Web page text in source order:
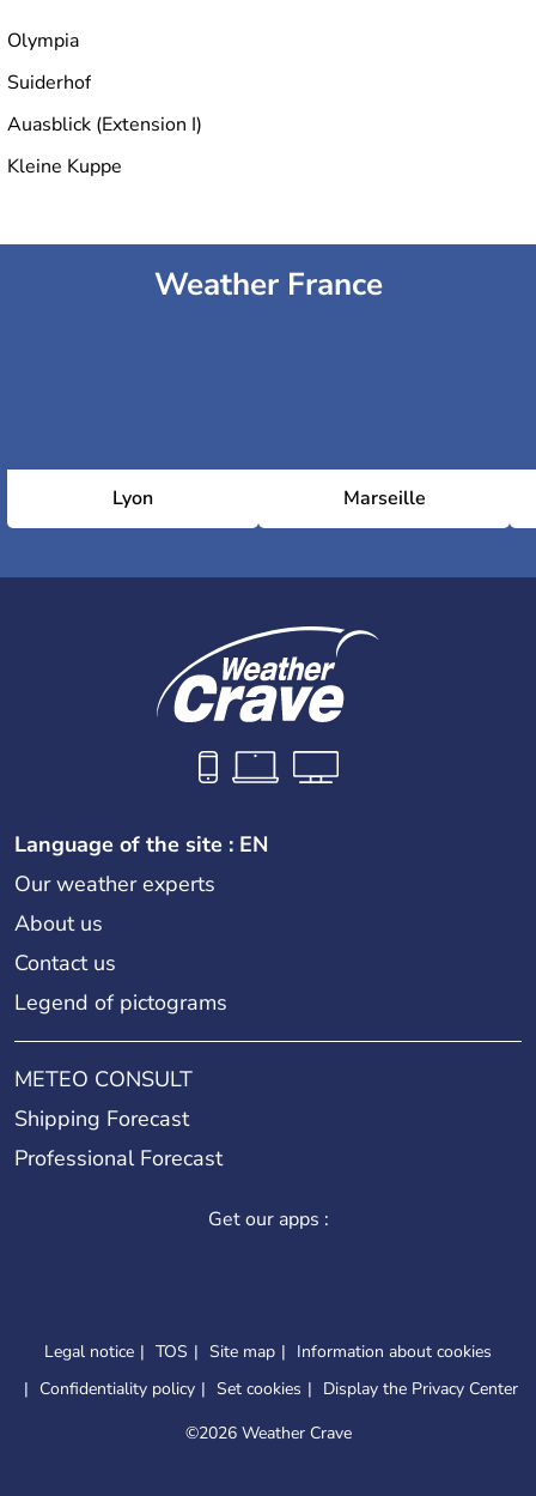
Olympia
Suiderhof
Auasblick (Extension I)
Kleine Kuppe
Weather France
Lyon Marseille
Language of the site : EN
Our weather experts
About us
Contact us
Legend of pictograms
METEO CONSULT
Shipping Forecast
Professional Forecast
Get our apps :
Legal notice TOS Site map
Information about cookies
Confidentiality policy
Set cookies
Display the Privacy Center
©2026 Weather Crave